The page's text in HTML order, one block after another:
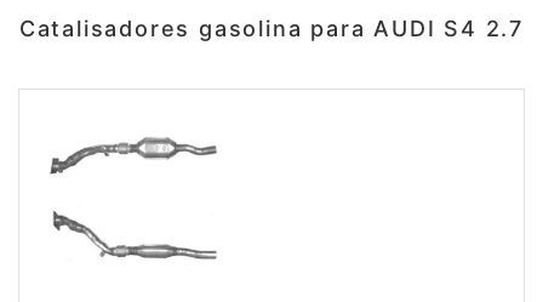
Catalisadores gasolina para AUDI S4 2.7